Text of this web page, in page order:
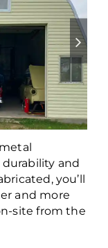
and
you’ll
and more
site from the